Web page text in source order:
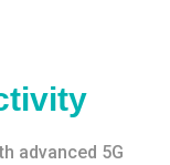
advanced 5G